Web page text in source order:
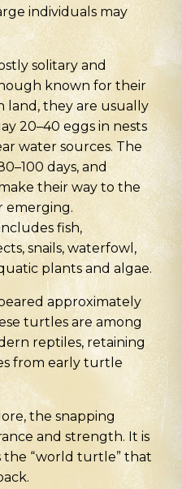
individuals may
solitary and
known for their
land, they are usually
20–40 eggs in nests
water sources. The
days, and
their way to the
emerging.
fish,
snails, waterfowl,
plants and algae.
approximately
turtles are among
reptiles, retaining
from early turtle
the snapping
and strength. It is
the “world turtle” that